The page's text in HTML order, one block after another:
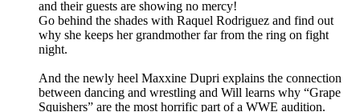
and their guests are showing no mercy!
Go behind the shades with Raquel Rodriguez and find out
why she keeps her grandmother far from the ring on fight
night.
And the newly heel Maxxine Dupri explains the connection
between dancing and wrestling and Will learns why “Grape
Squishers” are the most horrific part of a WWE audition.